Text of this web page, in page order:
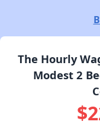
The Hourly
Modest 2